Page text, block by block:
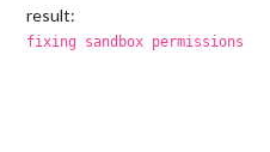
result:
fixing sandbox permissions